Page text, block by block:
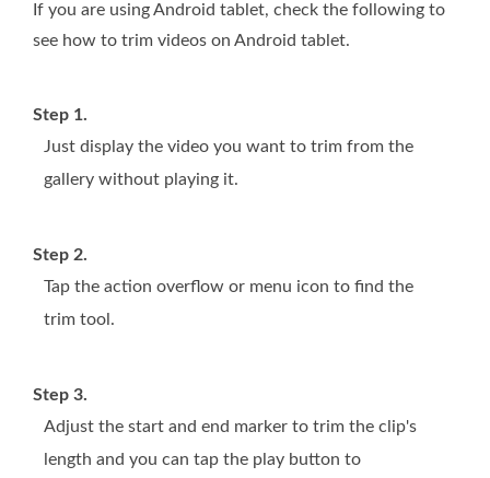
If you are using Android tablet, check the following to
see how to trim videos on Android tablet.
Step 1.
Just display the video you want to trim from the
gallery without playing it.
Step 2.
Tap the action overflow or menu icon to find the
trim tool.
Step 3.
Adjust the start and end marker to trim the clip's
length and you can tap the play button to